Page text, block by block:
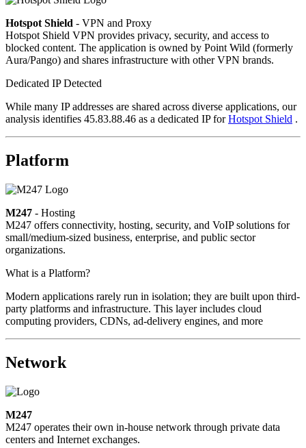
Hotspot Shield - VPN and Proxy
Hotspot Shield VPN provides privacy, security, and access to
blocked content. The application is owned by Point Wild (formerly
Aura/Pango) and shares infrastructure with other VPN brands.
Dedicated IP Detected
While many IP addresses are shared across diverse applications, our
analysis identifies 45.83.88.46 as a dedicated IP forHotspot Shield .
Platform
M247 - Hosting
M247 offers connectivity, hosting, security, and VoIP solutions for
small/medium-sized business, enterprise, and public sector
organizations.
What is a Platform?
Modern applications rarely run in isolation; they are built upon third-
party platforms and infrastructure. This layer includes cloud
computing providers, CDNs, ad-delivery engines, and more
Network
M247
M247 operates their own in-house network through private data
centers and Internet exchanges.